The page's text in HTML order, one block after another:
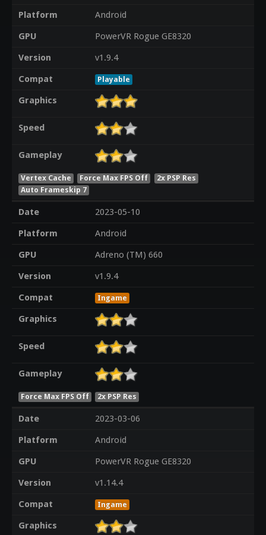
Platform
Android
GPU
PowerVR Rogue GE8320
Version
v1.9.4
Compat
Playable
Graphics
Speed
Gameplay
Vertex Cache Force Max FPS Off
2x PSP Res
Auto Frameskip 7
Date
2023-05-10
Platform
Android
GPU
Adreno (TM) 660
Version
v1.9.4
Compat
Ingame
Graphics
Speed
Gameplay
Force Max FPS Off 2x PSP Res
Date
2023-03-06
Platform
Android
GPU
PowerVR Rogue GE8320
Version
v1.14.4
Compat
Ingame
Graphics